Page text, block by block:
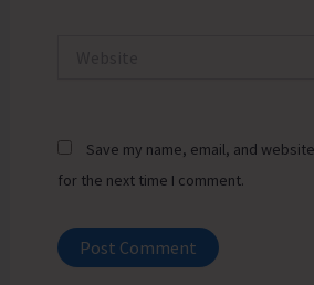
Save my name, email, and
for the next time I comment.